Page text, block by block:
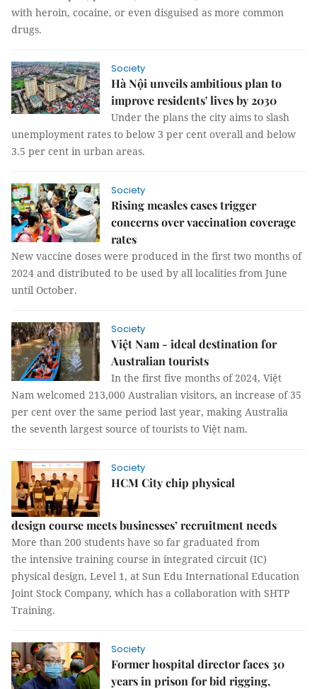
with heroin, cocaine, or even disguised as more common
drugs.
Society
Hà Nội unveils ambitious plan to
improve residents' lives by 2030
Under the plans the city aims to slash
unemployment rates to below 3 per cent overall and below
3.5 per cent in urban areas.
Society
Rising measles cases trigger
concerns over vaccination coverage
rates
New vaccine doses were produced in the first two months of
2024 and distributed to be used by all localities from June
until October.
Society
Việt Nam - ideal destination for
Australian tourists
In the first five months of 2024, Việt
Nam welcomed 213,000 Australian visitors, an increase of 35
per cent over the same period last year, making Australia
the seventh largest source of tourists to Việt nam.
Society
HCM City chip physical
design course meets businesses’ recruitment needs
More than 200 students have so far graduated from
the intensive training course in integrated circuit (IC)
physical design, Level 1, at Sun Edu International Education
Joint Stock Company, which has a collaboration with SHTP
Training.
Society
Former hospital director faces 30
years in prison for bid rigging,